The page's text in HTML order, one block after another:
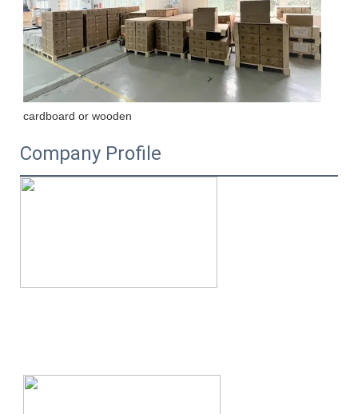
cardboard or wooden
Company Profile